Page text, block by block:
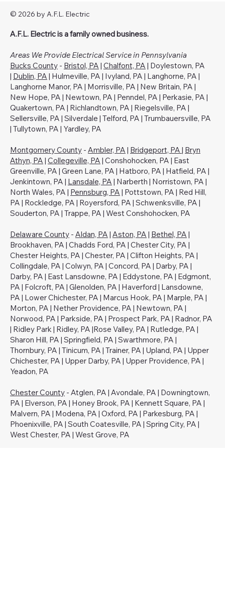
© 2026 by A.F.L. Electric
A.F.L. Electric is a family owned business.
Areas We Provide Electrical Service in Pennsylvania
Bucks County - Bristol, PA | Chalfont, PA | Doylestown, PA
| Dublin, PA | Hulmeville, PA | Ivyland, PA | Langhorne, PA |
Langhorne Manor, PA | Morrisville, PA | New Britain, PA |
New Hope, PA | Newtown, PA | Penndel, PA | Perkasie, PA |
Quakertown, PA | Richlandtown, PA | Riegelsville, PA |
Sellersville, PA | Silverdale | Telford, PA | Trumbauersville, PA
| Tullytown, PA | Yardley, PA
Montgomery County - Ambler, PA | Bridgeport, PA | Bryn
Athyn, PA | Collegeville, PA | Conshohocken, PA | East
Greenville, PA | Green Lane, PA | Hatboro, PA | Hatfield, PA |
Jenkintown, PA | Lansdale, PA | Narberth | Norristown, PA |
North Wales, PA | Pennsburg, PA | Pottstown, PA | Red Hill,
PA | Rockledge, PA | Royersford, PA | Schwenksville, PA |
Souderton, PA | Trappe, PA | West Conshohocken, PA
Delaware County - Aldan, PA | Aston, PA | Bethel, PA |
Brookhaven, PA | Chadds Ford, PA | Chester City, PA |
Chester Heights, PA | Chester, PA | Clifton Heights, PA |
Collingdale, PA | Colwyn, PA | Concord, PA | Darby, PA |
Darby, PA | East Lansdowne, PA | Eddystone, PA | Edgmont,
PA | Folcroft, PA | Glenolden, PA | Haverford | Lansdowne,
PA | Lower Chichester, PA | Marcus Hook, PA | Marple, PA |
Morton, PA | Nether Providence, PA | Newtown, PA |
Norwood, PA | Parkside, PA | Prospect Park, PA | Radnor, PA
| Ridley Park | Ridley, PA |Rose Valley, PA | Rutledge, PA |
Sharon Hill, PA | Springfield, PA | Swarthmore, PA |
Thornbury, PA | Tinicum, PA | Trainer, PA | Upland, PA | Upper
Chichester, PA | Upper Darby, PA | Upper Providence, PA |
Yeadon, PA
Chester County - Atglen, PA | Avondale, PA | Downingtown,
PA | Elverson, PA | Honey Brook, PA | Kennett Square, PA |
Malvern, PA | Modena, PA | Oxford, PA | Parkesburg, PA |
Phoenixville, PA | South Coatesville, PA | Spring City, PA |
West Chester, PA | West Grove, PA